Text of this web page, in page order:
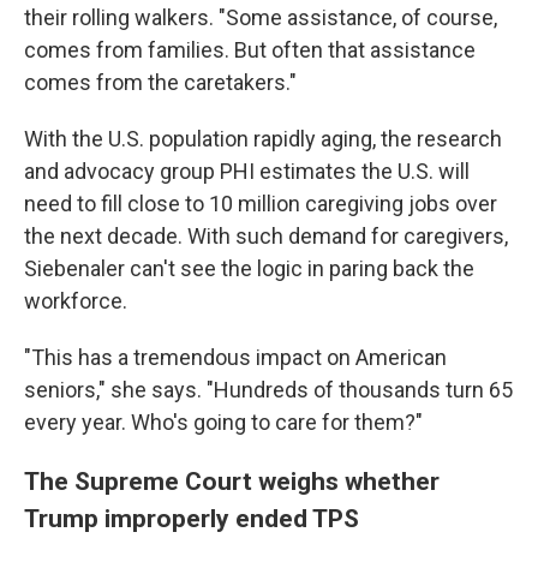
their rolling walkers. "Some assistance, of course,
comes from families. But often that assistance
comes from the caretakers."
With the U.S. population rapidly aging, the research
and advocacy group PHI estimates the U.S. will
need to fill close to 10 million caregiving jobs over
the next decade. With such demand for caregivers,
Siebenaler can't see the logic in paring back the
workforce.
"This has a tremendous impact on American
seniors," she says. "Hundreds of thousands turn 65
every year. Who's going to care for them?"
The Supreme Court weighs whether
Trump improperly ended TPS